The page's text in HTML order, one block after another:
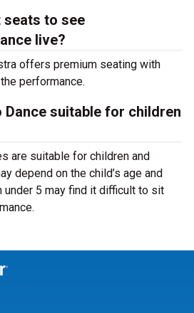
seats to see
live?
offers premium seating with
performance.
Dance suitable for children
are suitable for children and
depend on the child’s age and
under 5 may find it difficult to sit